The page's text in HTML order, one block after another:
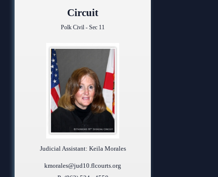
Circuit
Polk Civil - Sec 11
Judicial Assistant: Keila Morales
kmorales@jud10.flcourts.org